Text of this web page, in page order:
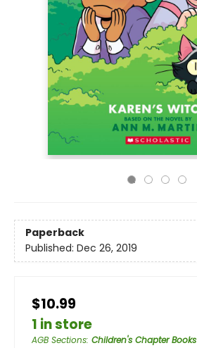
Paperback
Published: Dec 26, 2019
$10.99
1 in store
AGB Sections: Children's Chapter Books